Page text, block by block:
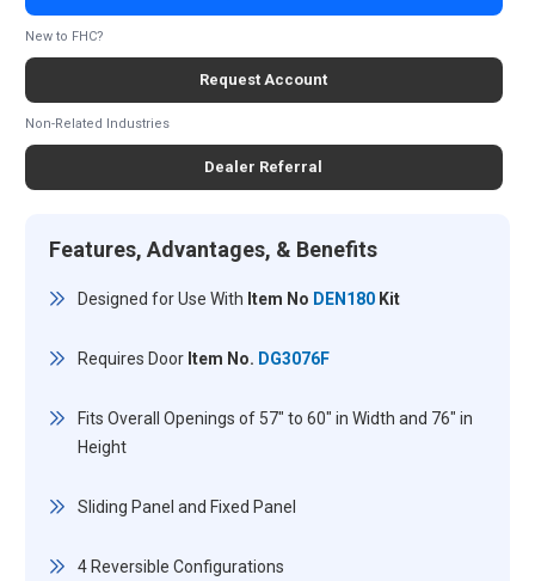
New to FHC?
Request Account
Non-Related Industries
Dealer Referral
Features, Advantages, & Benefits
Designed for Use With Item No DEN180Kit
Requires Door Item No. DG3076F
Fits Overall Openings of 57" to 60" in Width and 76" in
Height
Sliding Panel and Fixed Panel
4 Reversible Configurations